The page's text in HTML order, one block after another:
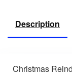
Description
Christmas